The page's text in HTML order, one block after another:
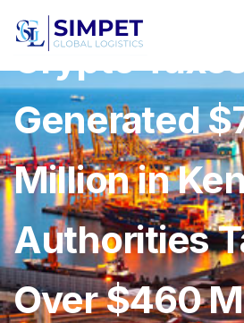
Crypto
Generated
Million in
Authorities
Over $460